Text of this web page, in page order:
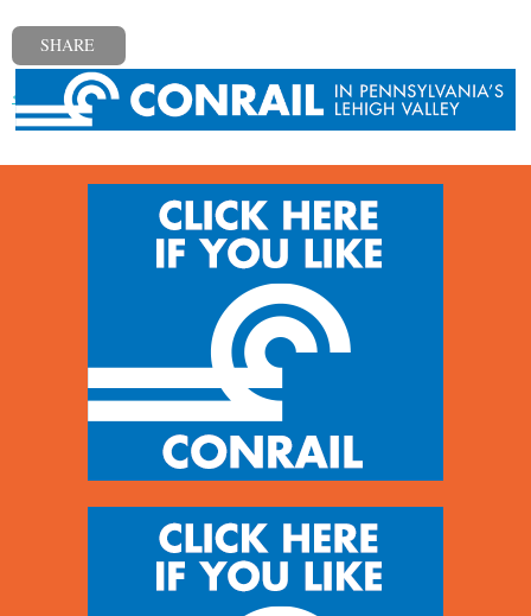
SHARE
« Previous post